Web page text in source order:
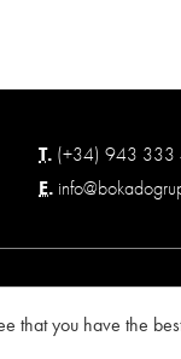
that you have the
T. (+34) 943 333
E.